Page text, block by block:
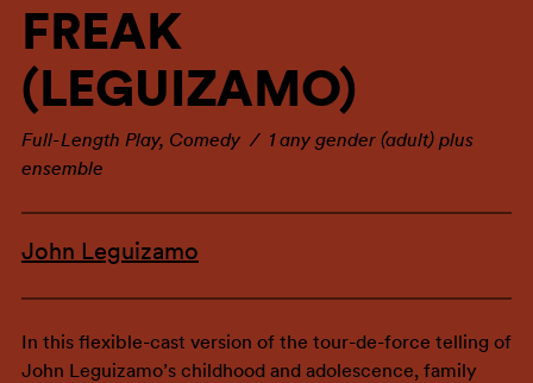
FREAK
(LEGUIZAMO)
Full-Length Play, Comedy / 1 any gender (adult) plus
ensemble
John Leguizamo
In this flexible-cast version of the tour-de-force telling of
John Leguizamo’s childhood and adolescence, family